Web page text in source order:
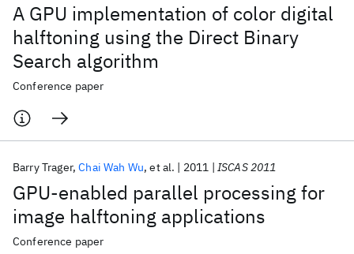
A GPU implementation of color digital
halftoning using the Direct Binary
Search algorithm
Conference paper
GPU-enabled parallel processing for
image halftoning applications
Barry Trager Chai Wah Wu et al. 2011 ISCAS 2011
Conference paper